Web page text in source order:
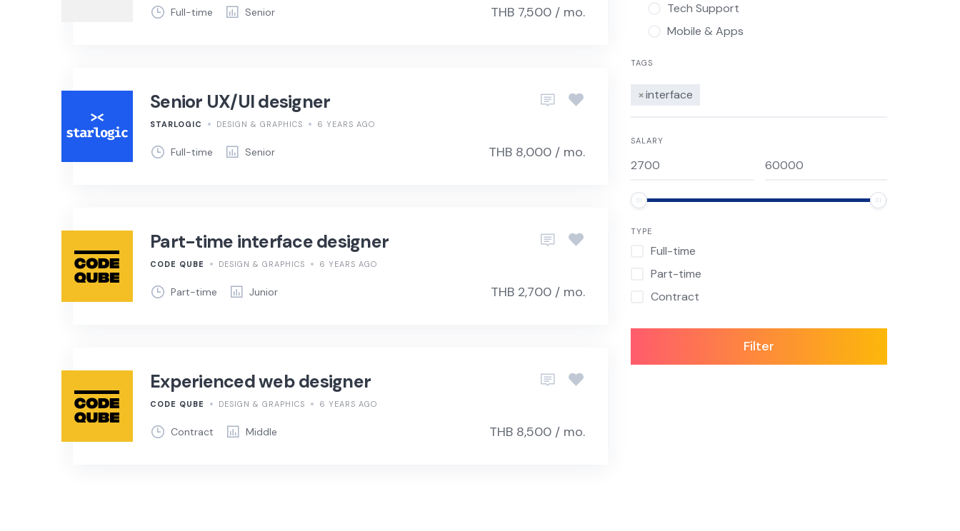
Full-time Senior THB 7,500 / mo.
Senior UX/UI designer
STARLOGIC DESIGN & GRAPHICS 6 YEARS AGO
Full-time Senior THB 8,000 / mo.
Part-time interface designer
CODE QUBE DESIGN & GRAPHICS 6 YEARS AGO
Part-time Junior THB 2,700 / mo.
Experienced web designer
CODE QUBE DESIGN & GRAPHICS 6 YEARS AGO
Contract Middle THB 8,500 / mo.
Tech Support
Mobile & Apps
TAGS
×interface
SALARY
TYPE
Full-time
Part-time
Contract
Filter